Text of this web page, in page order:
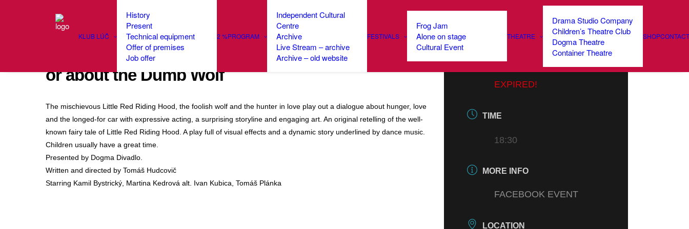
KLUB LÚČ
History
Present
Technical equipment
Offer of premises
Job offer
2 %PROGRAM
Independent Cultural
Centre
Archive
Live Stream – archive
Archive – old website
FESTIVALS
Frog Jam
Alone on stage
Cultural Event
THEATRE
Drama Studio Company
Children’s Theatre Club
Dogma Theatre
Container Theatre
SHOPCONTACT
Theatrical Bedtime Story: Little Red Riding Hood
or about the Dumb Wolf
The mischievous Little Red Riding Hood, the foolish wolf and the hunter in love play out a dialogue about hunger, love
and the longed-for car with expressive acting, a surprising storyline and engaging art. An original retelling of the well-
known fairy tale of Little Red Riding Hood. A play full of visual effects and a dynamic story underlined by dance music.
Children usually have a great time.
Presented by Dogma Divadlo.
Written and directed by Tomáš Hudcovič
Starring Kamil Bystrický, Martina Kedrová alt. Ivan Kubica, Tomáš Plánka
21 MAR 2021
EXPIRED!
TIME
18:30
MORE INFO
FACEBOOK EVENT
LOCATION